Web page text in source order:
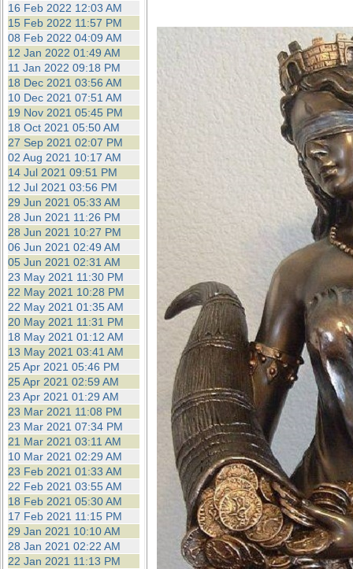
16 Feb 2022 12:03 AM
15 Feb 2022 11:57 PM
08 Feb 2022 04:09 AM
12 Jan 2022 01:49 AM
11 Jan 2022 09:18 PM
18 Dec 2021 03:56 AM
10 Dec 2021 07:51 AM
19 Nov 2021 05:45 PM
18 Oct 2021 05:50 AM
27 Sep 2021 02:07 PM
02 Aug 2021 10:17 AM
14 Jul 2021 09:51 PM
12 Jul 2021 03:56 PM
29 Jun 2021 05:33 AM
28 Jun 2021 11:26 PM
28 Jun 2021 10:27 PM
06 Jun 2021 02:49 AM
05 Jun 2021 02:31 AM
23 May 2021 11:30 PM
22 May 2021 10:28 PM
22 May 2021 01:35 AM
20 May 2021 11:31 PM
18 May 2021 01:12 AM
13 May 2021 03:41 AM
25 Apr 2021 05:46 PM
25 Apr 2021 02:59 AM
23 Apr 2021 01:29 AM
23 Mar 2021 11:08 PM
23 Mar 2021 07:34 PM
21 Mar 2021 03:11 AM
10 Mar 2021 02:29 AM
23 Feb 2021 01:33 AM
22 Feb 2021 03:55 AM
18 Feb 2021 05:30 AM
17 Feb 2021 11:15 PM
29 Jan 2021 10:10 AM
28 Jan 2021 02:22 AM
22 Jan 2021 11:13 PM